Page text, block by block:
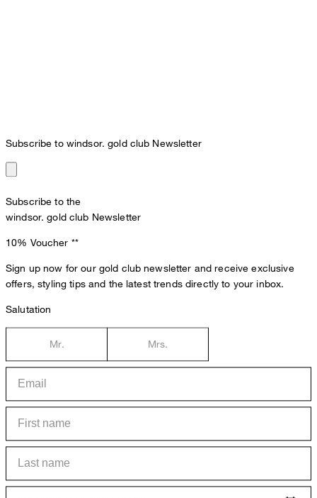
Subscribe to windsor. gold club Newsletter
Subscribe to the
windsor. gold club Newsletter
10% Voucher **
Sign up now for our gold club newsletter and receive exclusive
offers, styling tips and the latest trends directly to your inbox.
Salutation
Mr. Mrs.